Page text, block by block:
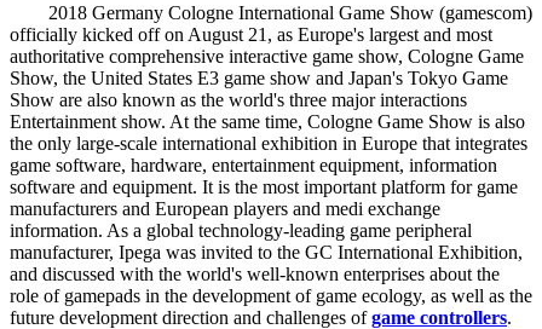
2018 Germany Cologne International Game Show (gamescom)
officially kicked off on August 21, as Europe's largest and most
authoritative comprehensive interactive game show, Cologne Game
Show, the United States E3 game show and Japan's Tokyo Game
Show are also known as the world's three major interactions
Entertainment show. At the same time, Cologne Game Show is also
the only large-scale international exhibition in Europe that integrates
game software, hardware, entertainment equipment, information
software and equipment. It is the most important platform for game
manufacturers and European players and medi exchange
information. As a global technology-leading game peripheral
manufacturer, Ipega was invited to the GC International Exhibition,
and discussed with the world's well-known enterprises about the
role of gamepads in the development of game ecology, as well as the
future development direction and challenges ofgame controllers.